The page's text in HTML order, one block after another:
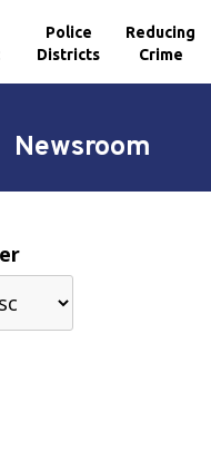
Police
Districts
Reducing
Crime
Newsroom